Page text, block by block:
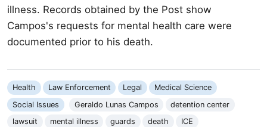
illness. Records obtained by the Post show
Campos's requests for mental health care were
documented prior to his death.
Health Law Enforcement Legal
Medical Science
Social Issues
Geraldo Lunas Campos
detention center
lawsuit
mental illness guards death
ICE